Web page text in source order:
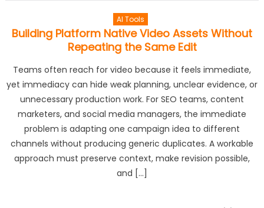
AI Tools
Building Platform Native Video Assets Without
Repeating the Same Edit
Teams often reach for video because it feels immediate,
yet immediacy can hide weak planning, unclear evidence, or
unnecessary production work. For SEO teams, content
marketers, and social media managers, the immediate
problem is adapting one campaign idea to different
channels without producing generic duplicates. A workable
approach must preserve context, make revision possible,
and […]